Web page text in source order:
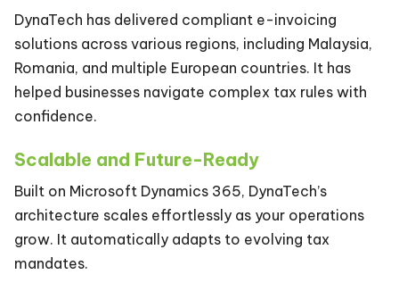
DynaTech has delivered compliant e-invoicing
solutions across various regions, including Malaysia,
Romania, and multiple European countries. It has
helped businesses navigate complex tax rules with
confidence.
Scalable and Future-Ready
Built on Microsoft Dynamics 365, DynaTech’s
architecture scales effortlessly as your operations
grow. It automatically adapts to evolving tax
mandates.